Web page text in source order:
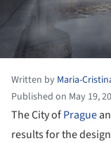
Written by Maria-
Published on May 19,
The City ofPrague
results for the